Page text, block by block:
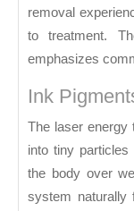
removal
to treatment.
emphasizes
Ink
The laser energy
into tiny
the body over
system naturally